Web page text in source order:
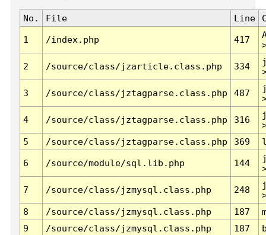
No. File Line
1 /index.php 417
2 /source/class/jzarticle.class.php 334
3 /source/class/jztagparse.class.php 487
4 /source/class/jztagparse.class.php 316
5
/source/class/jztagparse.class.php 369
6 /source/module/sql.lib.php 144
7 /source/class/jzmysql.class.php 248
8
/source/class/jzmysql.class.php 187
9
/source/class/jzmysql.class.php 187